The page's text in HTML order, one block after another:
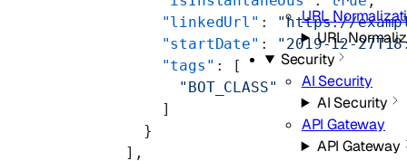
URL
URL
Security
AI Security
AI Security
API Gateway
API Gateway
            "linkedUrl"
: "https://
            "startDate"
: "2019-12-
            "tags"
: [
              "BOT_CLASS"
            ]
          }
        ],